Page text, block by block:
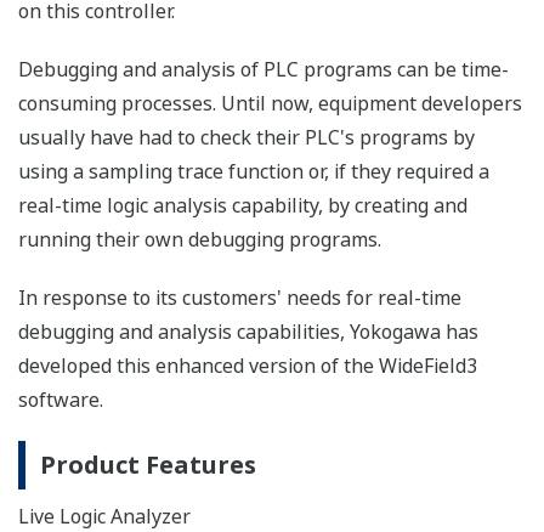
on this controller.
Debugging and analysis of PLC programs can be time-
consuming processes. Until now, equipment developers
usually have had to check their PLC's programs by
using a sampling trace function or, if they required a
real-time logic analysis capability, by creating and
running their own debugging programs.
In response to its customers' needs for real-time
debugging and analysis capabilities, Yokogawa has
developed this enhanced version of the WideField3
software.
Product Features
Live Logic Analyzer